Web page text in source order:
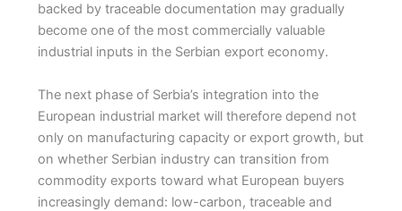
backed by traceable documentation may gradually
become one of the most commercially valuable
industrial inputs in the Serbian export economy.
The next phase of Serbia’s integration into the
European industrial market will therefore depend not
only on manufacturing capacity or export growth, but
on whether Serbian industry can transition from
commodity exports toward what European buyers
increasingly demand: low-carbon, traceable and